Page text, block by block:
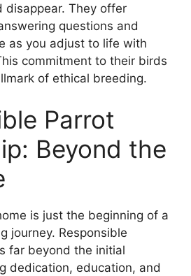
disappear. They offer
questions and
as you adjust to life with
commitment to their birds
of ethical breeding.
Parrot
Beyond the
is just the beginning of a
journey. Responsible
far beyond the initial
dedication, education, and